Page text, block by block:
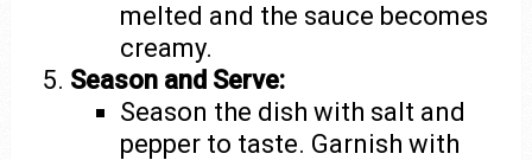
melted and the sauce becomes
creamy.
Season and Serve:
Season the dish with salt and
pepper to taste. Garnish with